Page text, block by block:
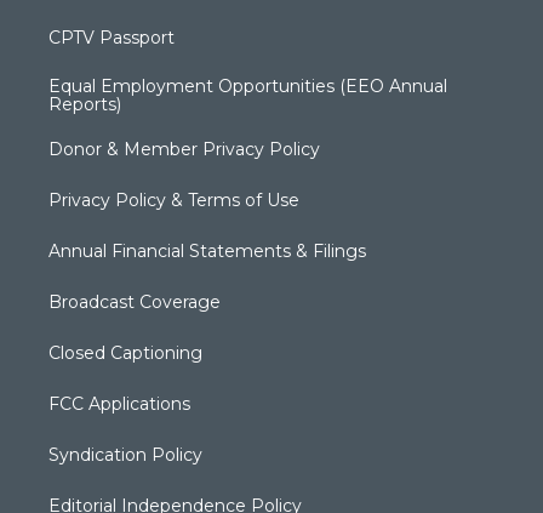
CPTV Passport
Equal Employment Opportunities (EEO Annual
Reports)
Donor & Member Privacy Policy
Privacy Policy & Terms of Use
Annual Financial Statements & Filings
Broadcast Coverage
Closed Captioning
FCC Applications
Syndication Policy
Editorial Independence Policy